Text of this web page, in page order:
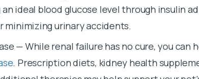
ideal blood glucose level through insulin
minimizing urinary accidents.
— While renal failure has no cure, you can
. Prescription diets, kidney health